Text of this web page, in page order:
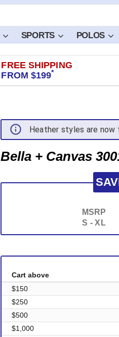
SPORTS POLOS
FREE SHIPPING
FROM $199*
Heather styles are now
Bella + Canvas
MSRP
S - XL
Cart above
$150
$250
$500
$1,000